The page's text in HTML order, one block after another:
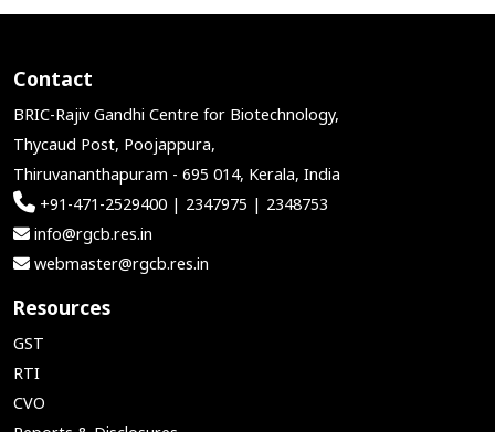
Contact
BRIC-Rajiv Gandhi Centre for Biotechnology,
Thycaud Post, Poojappura,
Thiruvananthapuram - 695 014, Kerala, India
+91-471-2529400 | 2347975 | 2348753
info@rgcb.res.in
webmaster@rgcb.res.in
Resources
GST
RTI
CVO